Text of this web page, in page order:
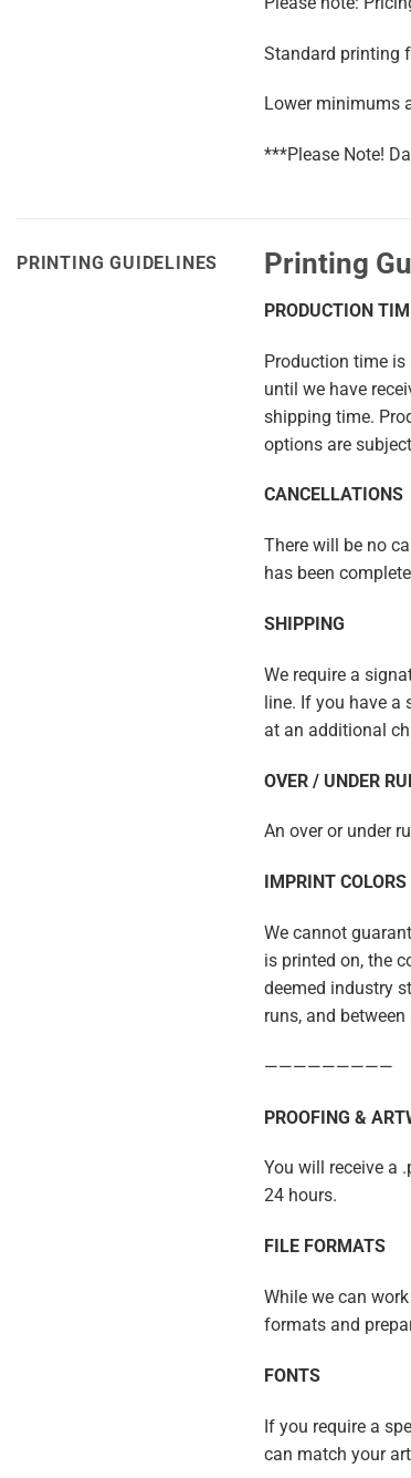
Standard printing
Lower minimums
***Please Note!
PRINTING GUIDELINES Printing
PRODUCTION
Production time
until we have
shipping time.
options are
CANCELLATIONS
There will be no
has been
SHIPPING
We require a
line. If you have a
at an additional
OVER / UNDER
An over or under
IMPRINT
We cannot
is printed on, the
deemed industry
runs, and
—————————
PROOFING &
You will receive a
24 hours.
FILE FORMATS
While we can
formats and
FONTS
If you require a
can match your